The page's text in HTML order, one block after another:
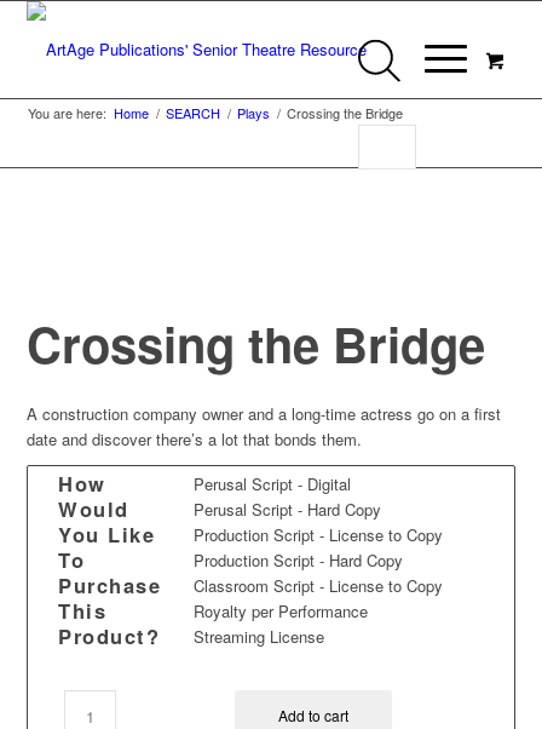
You are here: Home / SEARCH / Plays / Crossing the Bridge
Crossing the Bridge
A construction company owner and a long-time actress go on a first
date and discover there’s a lot that bonds them.
How
Would
You Like
To
Purchase
This
Product?
Perusal Script - Digital
Perusal Script - Hard Copy
Production Script - License to Copy
Production Script - Hard Copy
Classroom Script - License to Copy
Royalty per Performance
Streaming License
Add to cart